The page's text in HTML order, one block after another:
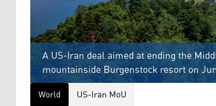
A US-Iran deal aimed at ending the
mountainside Burgenstock resort on
World US-Iran MoU